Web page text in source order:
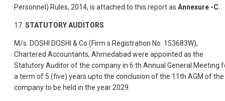
Personnel) Rules, 2014, is attached to this report as Annexure -C.
17. STATUTORY AUDITORS
M/s. DOSHI DOSHI & Co (Firm s Registration No. 153683W),
Chartered Accountants, Ahmedabad were appointed as the
Statutory Auditor of the company in 6 th Annual General Meeting
a term of 5 (five) years upto the conclusion of the 11th AGM of the
company to be held in the year 2029.